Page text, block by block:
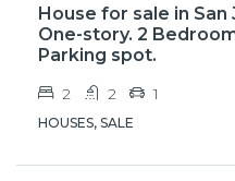
House for sale in San
One-story. 2
Parking spot.
2 2 1
HOUSES, SALE